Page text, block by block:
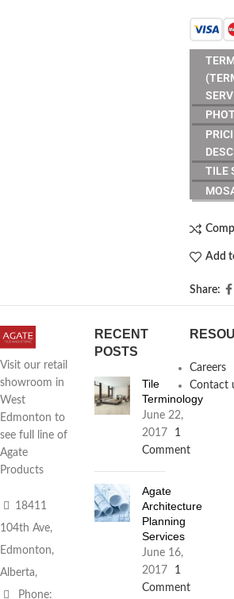
TILE
Add
Share:
Visit our retail
showroom in
West
Edmonton to
see full line of
Agate
Products
18411
104th Ave,
Edmonton,
Alberta,
Phone:
RECENT
POSTS
Tile
Terminology
June 22,
2017
1
Comment
Agate
Architecture
Planning
Services
June 16,
2017
1
Comment
Careers
Contact